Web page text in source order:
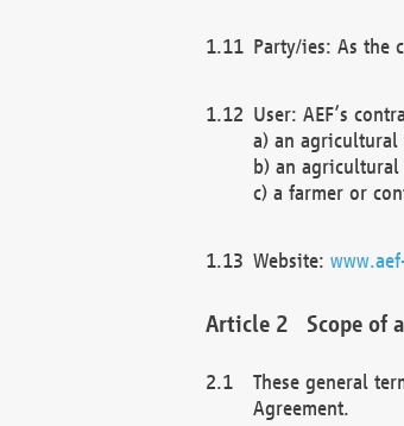
Party/ies: As the
User: AEF’s
a) an agricultural
b) an
c) a farmer or
Website:
Scope of
These general
Agreement.